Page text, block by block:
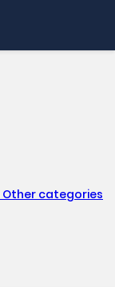
Other categories